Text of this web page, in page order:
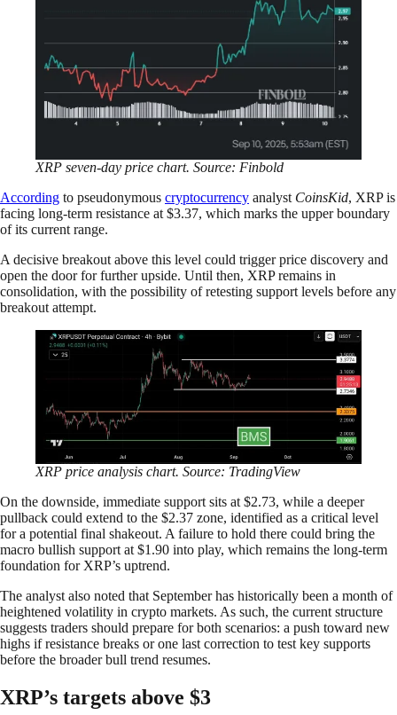
XRP seven-day price chart. Source: Finbold
According to pseudonymous cryptocurrency analyst CoinsKid, XRP is
facing long-term resistance at $3.37, which marks the upper boundary
of its current range.
A decisive breakout above this level could trigger price discovery and
open the door for further upside. Until then, XRP remains in
consolidation, with the possibility of retesting support levels before any
breakout attempt.
XRP price analysis chart. Source: TradingView
On the downside, immediate support sits at $2.73, while a deeper
pullback could extend to the $2.37 zone, identified as a critical level
for a potential final shakeout. A failure to hold there could bring the
macro bullish support at $1.90 into play, which remains the long-term
foundation for XRP’s uptrend.
The analyst also noted that September has historically been a month of
heightened volatility in crypto markets. As such, the current structure
suggests traders should prepare for both scenarios: a push toward new
highs if resistance breaks or one last correction to test key supports
before the broader bull trend resumes.
XRP’s targets above $3